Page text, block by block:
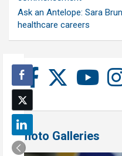
Ask an Antelope: Sara
healthcare careers
Photo Galleries